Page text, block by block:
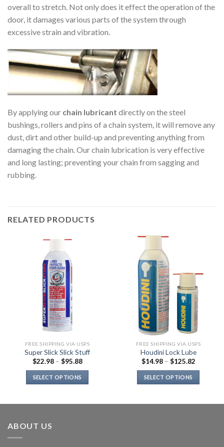
overall to stretch. Not only does it effect the operation of the
door, it damages various parts of the system through
excessive strain and vibration.
By applying our chain lubricant directly on the steel
bushings, rollers and pins of a chain system, it will remove any
dust, dirt and other build-up and preventing anything from
damaging the chain. Our chain lubrication is very effective
and long lasting; preventing your chain from sagging and
rubbing.
RELATED PRODUCTS
FREE SHIPPING VIA USPS
Super Slick Slick Stuff
$22.98– $95.88
SELECT OPTIONS
FREE SHIPPING VIA USPS
Houdini Lock Lube
$14.98– $125.82
SELECT OPTIONS
ABOUT US